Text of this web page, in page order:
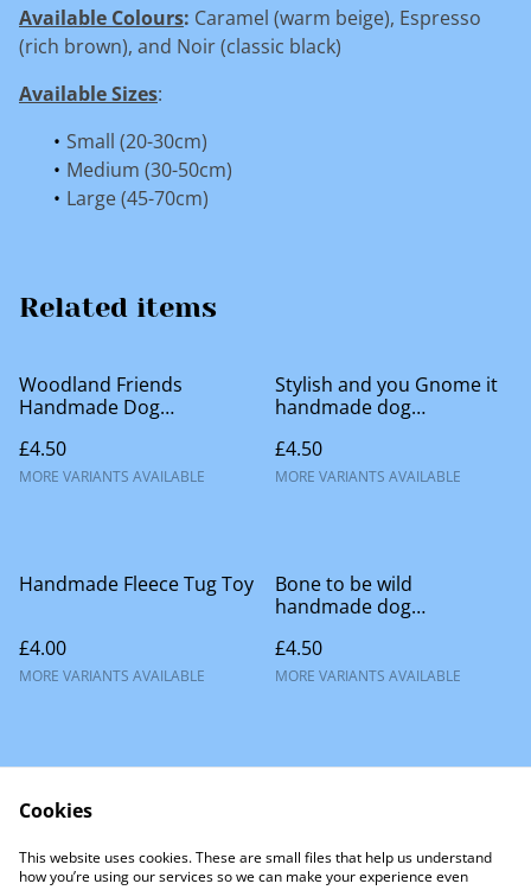
Available Colours: Caramel (warm beige), Espresso
(rich brown), and Noir (classic black)
Available Sizes:
Small (20-30cm)
Medium (30-50cm)
Large (45-70cm)
Related items
Woodland Friends
Handmade Dog
£4.50
MORE VARIANTS AVAILABLE
Stylish and you Gnome it
handmade dog
£4.50
MORE VARIANTS AVAILABLE
Handmade Fleece Tug Toy
£4.00
MORE VARIANTS AVAILABLE
Bone to be wild
handmade dog
£4.50
MORE VARIANTS AVAILABLE
Contact Us
Cookies
This website uses cookies. These are small files that help us understand
how you’re using our services so we can make your experience even